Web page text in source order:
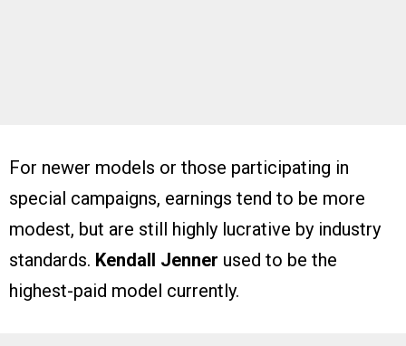
For newer models or those participating in
special campaigns, earnings tend to be more
modest, but are still highly lucrative by industry
standards. Kendall Jenner used to be the
highest-paid model currently.